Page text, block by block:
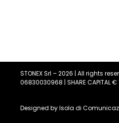
STONEX Srl – 2026 | All rights
06830030968 | SHARE CAPITAL €
Designed byIsola di